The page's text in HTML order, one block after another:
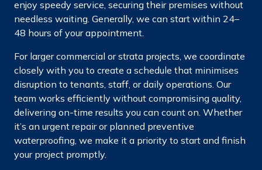
enjoy speedy service, securing their premises without
needless waiting. Generally, we can start within 24–
48 hours of your appointment.
For larger commercial or strata projects, we coordinate
closely with you to create a schedule that minimises
disruption to tenants, staff, or daily operations. Our
team works efficiently without compromising quality,
delivering on-time results you can count on. Whether
it’s an urgent repair or planned preventive
waterproofing, we make it a priority to start and finish
your project promptly.